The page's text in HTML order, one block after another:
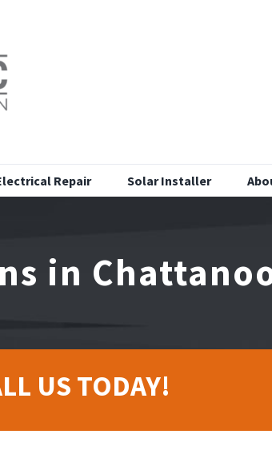
Repair Solar Installer
in
US TODAY!